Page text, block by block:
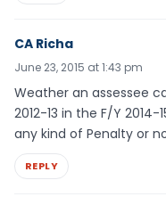
CA Richa
June 23, 2015 at 1:43 pm
Weather an assessee
2012-13 in the F/Y
any kind of Penalty or
REPLY